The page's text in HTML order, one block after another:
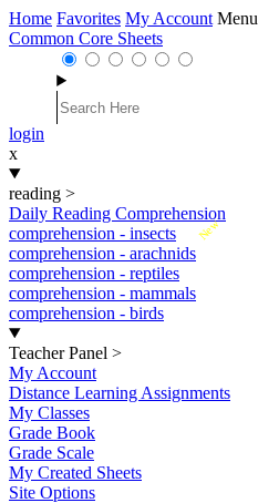
Home Favorites My Account Menu
Common Core Sheets
login
x
reading >
Daily Reading Comprehension
New
comprehension - insects
comprehension - arachnids
comprehension - reptiles
comprehension - mammals
comprehension - birds
Teacher Panel >
My Account
Distance Learning Assignments
My Classes
Grade Book
Grade Scale
My Created Sheets
Site Options